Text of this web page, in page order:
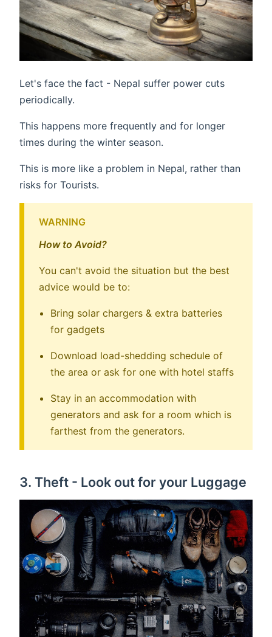
Let's face the fact - Nepal suffer power cuts
periodically.
This happens more frequently and for longer
times during the winter season.
This is more like a problem in Nepal, rather than
risks for Tourists.
WARNING
How to Avoid?
You can't avoid the situation but the best
advice would be to:
Bring solar chargers & extra batteries
for gadgets
Download load-shedding schedule of
the area or ask for one with hotel staffs
Stay in an accommodation with
generators and ask for a room which is
farthest from the generators.
3. Theft - Look out for your Luggage